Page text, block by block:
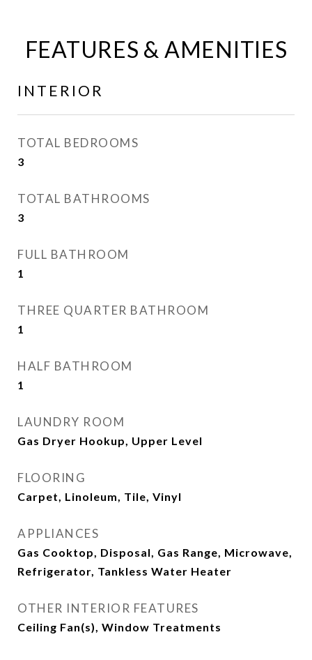
FEATURES & AMENITIES
INTERIOR
TOTAL BEDROOMS
3
TOTAL BATHROOMS
3
FULL BATHROOM
1
THREE QUARTER BATHROOM
1
HALF BATHROOM
1
LAUNDRY ROOM
Gas Dryer Hookup, Upper Level
FLOORING
Carpet, Linoleum, Tile, Vinyl
APPLIANCES
Gas Cooktop, Disposal, Gas Range, Microwave,
Refrigerator, Tankless Water Heater
OTHER INTERIOR FEATURES
Ceiling Fan(s), Window Treatments